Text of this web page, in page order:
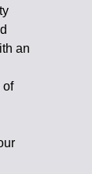
an
of